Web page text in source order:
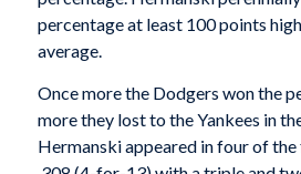
percentage at least 100 points
average.
Once more the Dodgers won the
more they lost to the Yankees in
Hermanski appeared in four of